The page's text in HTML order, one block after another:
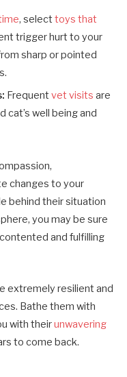
, select toys that
trigger hurt to your
sharp or pointed
Frequent vet visits are
well being and
changes to your
behind their situation
you may be sure
and fulfilling
extremely resilient and
Bathe them with
with theirunwavering
to come back.